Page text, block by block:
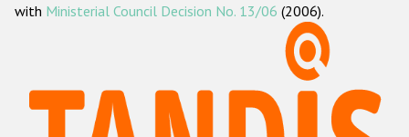
ODIHR's methodology
Hate Crime Report
with Ministerial Council Decision No. 13/06 (2006).